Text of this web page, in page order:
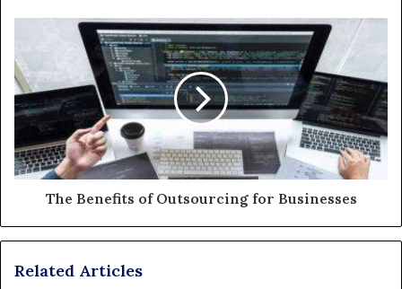
The Benefits of Outsourcing for Businesses
Related Articles